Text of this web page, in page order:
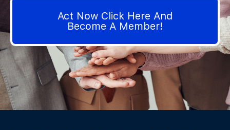
Act Now Click Here And
Become A Member!